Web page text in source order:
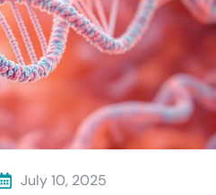
July 10, 2025